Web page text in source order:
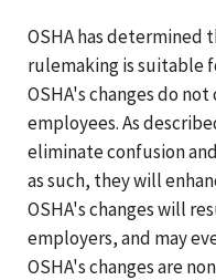
OSHA has determined
rulemaking is suitable
OSHA's changes do
employees. As
eliminate confusion
as such, they will
OSHA's changes will
employers, and may
OSHA's changes are